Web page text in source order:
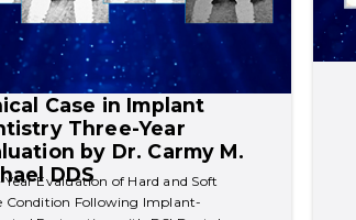
Case in Implant
Three-Year
by Dr. Carmy M.
DDS
Year Evaluation of Hard and Soft
Condition Following Implant-